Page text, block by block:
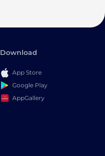
Download
App Store
Google Play
AppGallery